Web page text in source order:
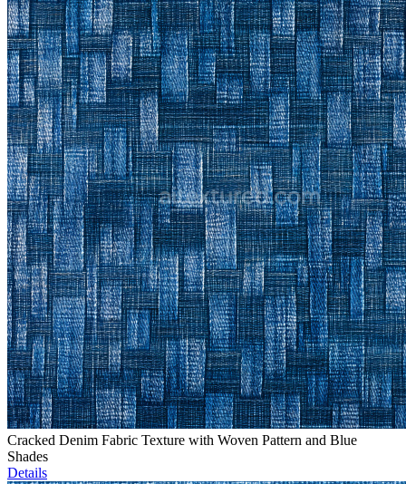
Cracked Denim Fabric Texture with Woven Pattern and Blue
Shades
Details